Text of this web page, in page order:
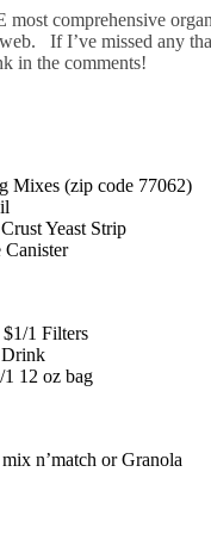
most comprehensive
If I’ve missed any
in the comments!
Mixes (zip code 77062)
Yeast Strip
Canister
1 Filters
Drink
12 oz bag
n’match or Granola